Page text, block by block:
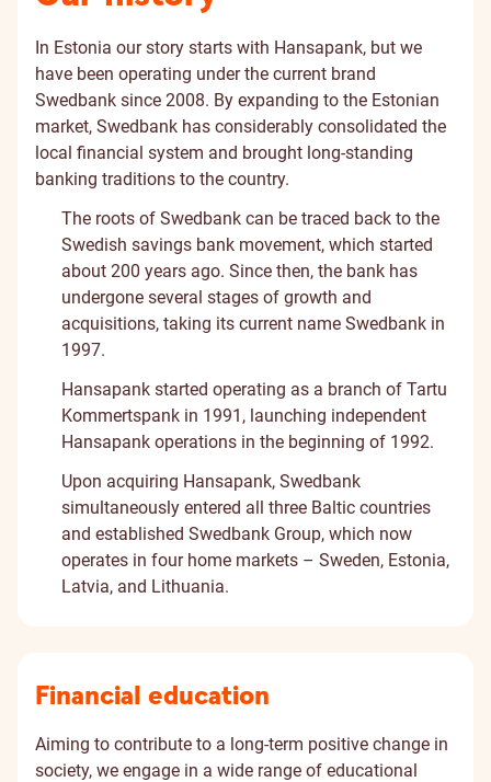
In Estonia our story starts with Hansapank, but we
have been operating under the current brand
Swedbank since 2008. By expanding to the Estonian
market, Swedbank has considerably consolidated the
local financial system and brought long-standing
banking traditions to the country.
The roots of Swedbank can be traced back to the
Swedish savings bank movement, which started
about 200 years ago. Since then, the bank has
undergone several stages of growth and
acquisitions, taking its current name Swedbank in
1997.
Hansapank started operating as a branch of Tartu
Kommertspank in 1991, launching independent
Hansapank operations in the beginning of 1992.
Upon acquiring Hansapank, Swedbank
simultaneously entered all three Baltic countries
and established Swedbank Group, which now
operates in four home markets – Sweden, Estonia,
Latvia, and Lithuania.
Financial education
Aiming to contribute to a long-term positive change in
society, we engage in a wide range of educational